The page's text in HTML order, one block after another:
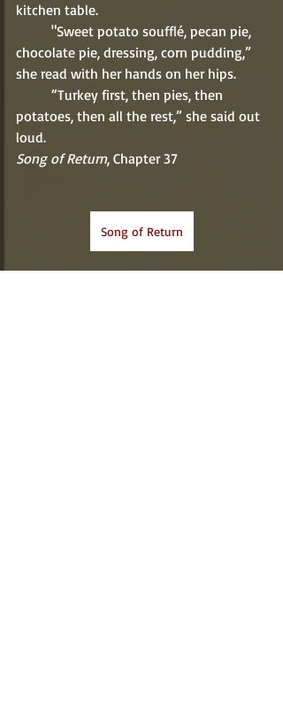
kitchen table.
chocolate pie, dressing, corn pudding,”
she read with her hands on her hips.
potatoes, then all the rest,” she said out
loud.
Song of Return, Chapter 37
Song of Return